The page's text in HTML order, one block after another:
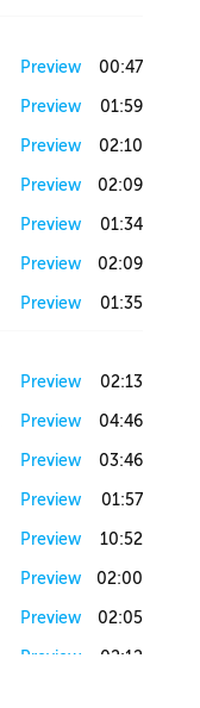
Preview 00:47
Preview 01:59
Preview 02:10
Preview 02:09
Preview 01:34
Preview 02:09
Preview 01:35
Preview 02:13
Preview 04:46
Preview 03:46
Preview 01:57
Preview 10:52
Preview 02:00
Preview 02:05
Preview 02:12